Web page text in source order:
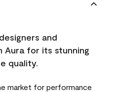
and
Aura for its stunning
quality.
market for performance